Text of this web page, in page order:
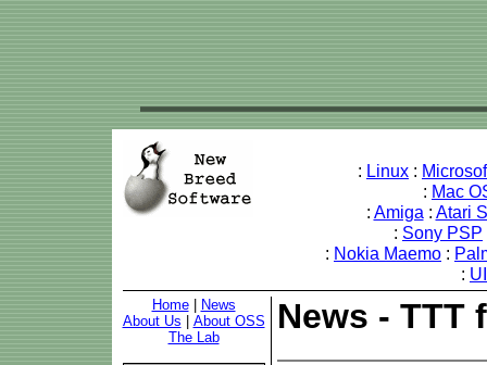
: Linux :
: Mac
: Amiga : Atari
: Sony PSP
: Nokia Maemo :
:
Home|
News
About Us
About OSS
The Lab
News - TTT